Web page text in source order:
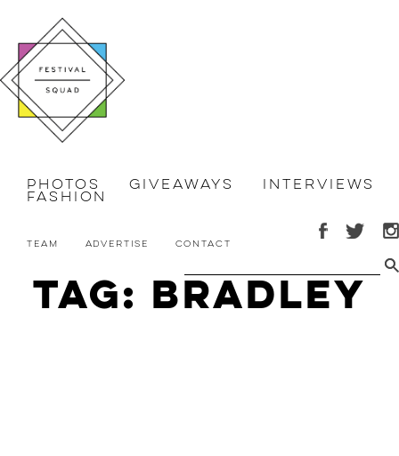
Photos Giveaways Interviews
Fashion
Team Advertise Contact
Tag: Bradley